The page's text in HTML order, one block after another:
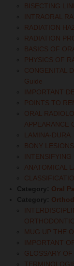
BISECTING
INTRAORAL
RADIATION
RADIATION
BASICS OF
PHYSICS OF
CONGENITAL
Guide
IMPORTANT
POINTS TO
ORAL
APPEARANCE
LAMINA-DURA
BONY
INTENSIFYING
ANATOMICAL
Oral
MUG UP THE
IMPORTANT
GLOSSARY